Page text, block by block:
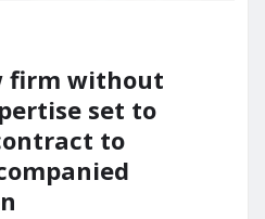
firm without
set to
to